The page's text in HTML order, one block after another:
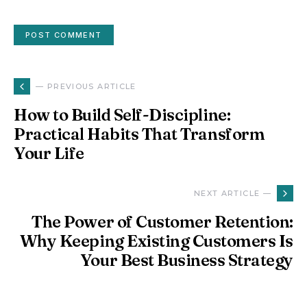
— PREVIOUS ARTICLE
How to Build Self-Discipline:
Practical Habits That Transform
Your Life
NEXT ARTICLE —
The Power of Customer Retention:
Why Keeping Existing Customers Is
Your Best Business Strategy